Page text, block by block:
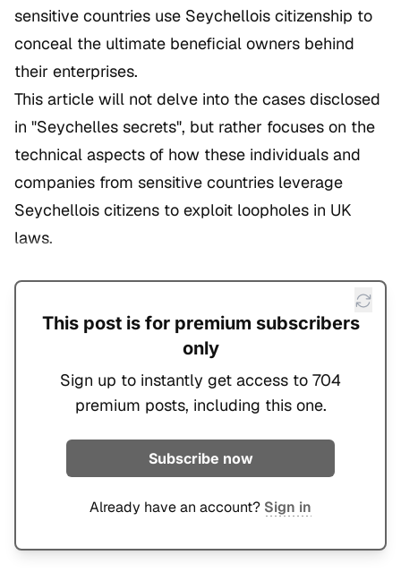
sensitive countries use Seychellois citizenship to
conceal the ultimate beneficial owners behind
their enterprises.
This article will not delve into the cases disclosed
in "Seychelles secrets", but rather focuses on the
technical aspects of how these individuals and
companies from sensitive countries leverage
Seychellois citizens to exploit loopholes in UK
laws.
This post is for premium subscribers
only
Sign up to instantly get access to 704
premium posts, including this one.
Subscribe now
Already have an account? Sign in